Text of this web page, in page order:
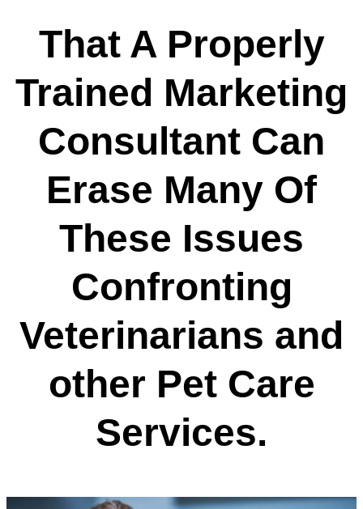
That A Properly
Trained Marketing
Consultant Can
Erase Many Of
These Issues
Confronting
Veterinarians and
other Pet Care
Services.